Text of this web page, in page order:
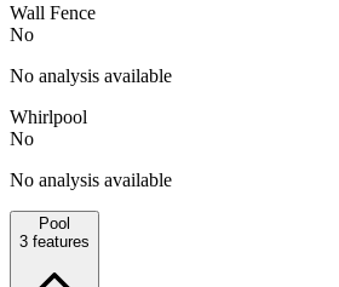
Wall Fence
No
No analysis available
Whirlpool
No
No analysis available
Pool
3 features